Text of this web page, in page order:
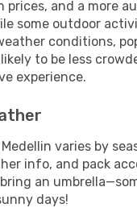
prices, and a more
some outdoor
conditions,
to be less
experience.
varies by
info, and pack
an
days!